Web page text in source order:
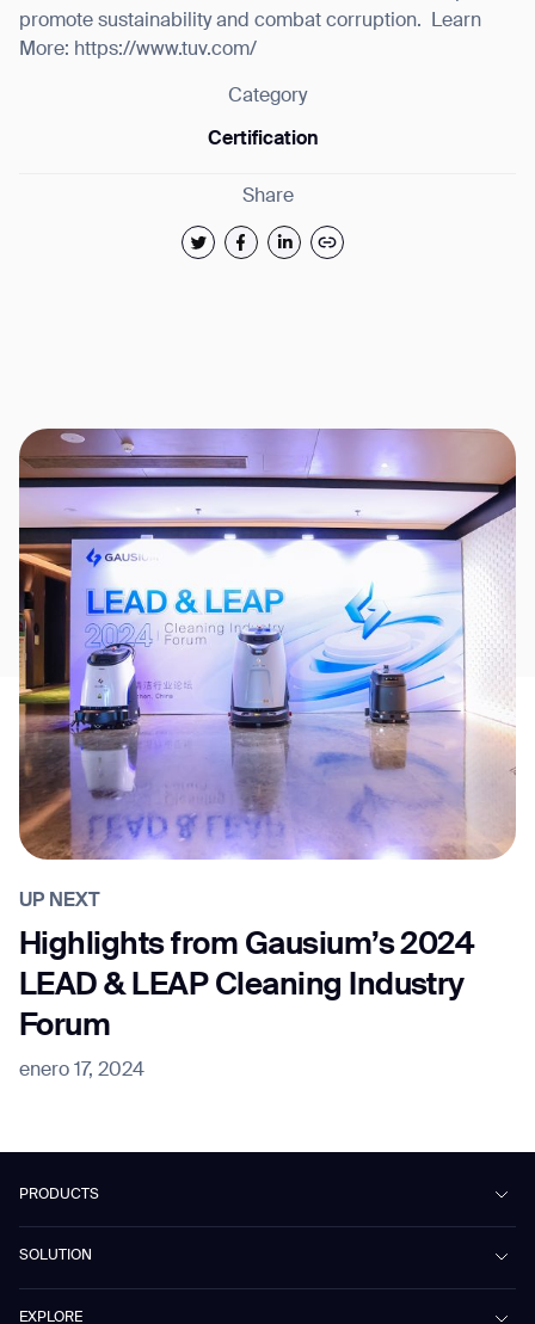
promote sustainability and combat corruption.
Learn
More: https://www.tuv.com/
Category
Certification
Share
UP NEXT
Highlights from Gausium’s 2024
LEAD & LEAP Cleaning Industry
Forum
enero 17, 2024
PRODUCTS
SOLUTION
EXPLORE